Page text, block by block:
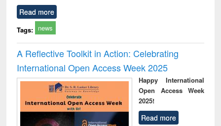
Read more
Tags: news
A Reflective Toolkit in Action: Celebrating
International Open Access Week 2025
Happy International
Open Access Week
2025!
Read more